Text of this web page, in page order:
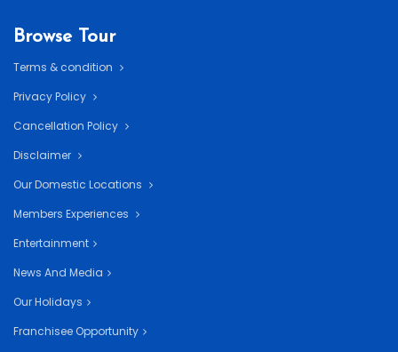
Browse Tour
Terms & condition
Privacy Policy
Cancellation Policy
Disclaimer
Our Domestic Locations
Members Experiences
Entertainment
News And Media
Our Holidays
Franchisee Opportunity